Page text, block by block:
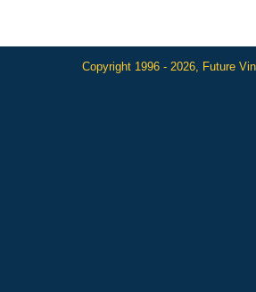
Copyright 1996 - 2026, Future